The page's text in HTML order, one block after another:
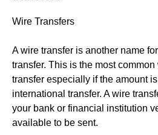
Wire Transfers
A wire transfer is another name
transfer. This is the most
transfer especially if the amount
international transfer. A wire
your bank or financial institution
available to be sent.